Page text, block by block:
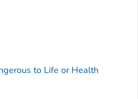
to Life or Health